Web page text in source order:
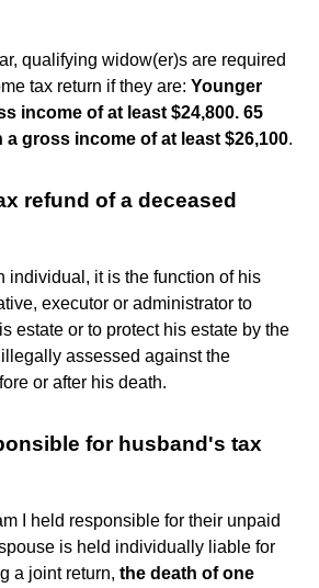
qualifying widow(er)s are required
tax return if they are: Younger
income of at least $24,800. 65
gross income of at least $26,100.
refund of a deceased
individual, it is the function of his
executor or administrator to
estate or to protect his estate by the
assessed against the
or after his death.
for husband's tax
I held responsible for their unpaid
is held individually liable for
a joint return, the death of one